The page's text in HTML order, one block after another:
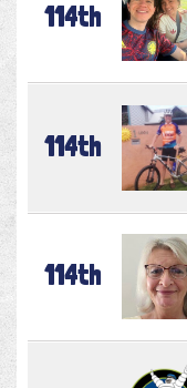
114th
114th
114th